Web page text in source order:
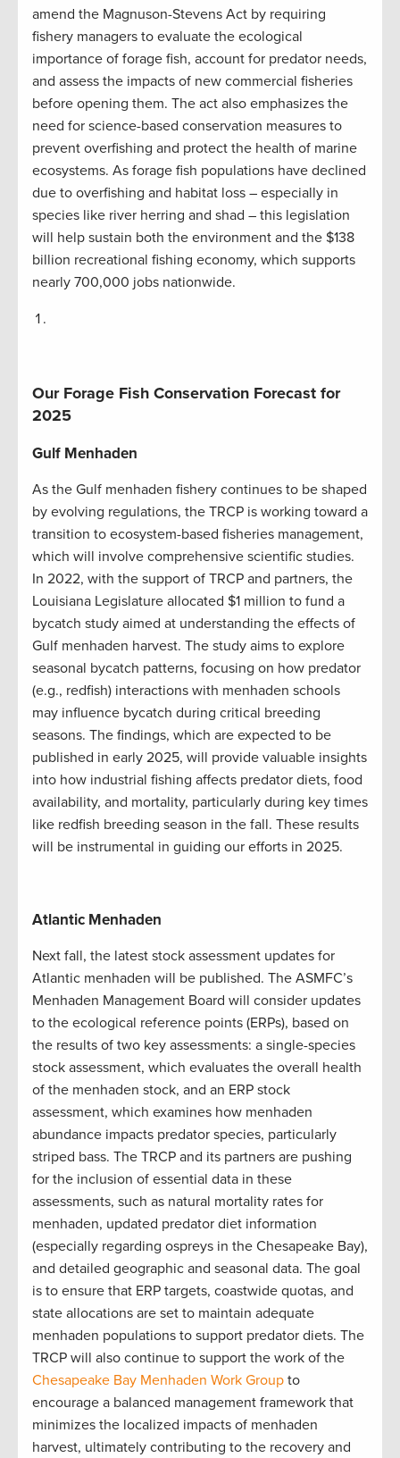
amend the Magnuson-Stevens Act by requiring
fishery managers to evaluate the ecological
importance of forage fish, account for predator needs,
and assess the impacts of new commercial fisheries
before opening them. The act also emphasizes the
need for science-based conservation measures to
prevent overfishing and protect the health of marine
ecosystems. As forage fish populations have declined
due to overfishing and habitat loss – especially in
species like river herring and shad – this legislation
will help sustain both the environment and the $138
billion recreational fishing economy, which supports
nearly 700,000 jobs nationwide​.
Our Forage Fish Conservation Forecast for
2025
Gulf Menhaden
As the Gulf menhaden fishery continues to be shaped
by evolving regulations, the TRCP is working toward a
transition to ecosystem-based fisheries management,
which will involve comprehensive scientific studies.
In 2022, with the support of TRCP and partners, the
Louisiana Legislature allocated $1 million to fund a
bycatch study aimed at understanding the effects of
Gulf menhaden harvest. The study aims to explore
seasonal bycatch patterns, focusing on how predator
(e.g., redfish) interactions with menhaden schools
may influence bycatch during critical breeding
seasons. The findings, which are expected to be
published in early 2025, will provide valuable insights
into how industrial fishing affects predator diets, food
availability, and mortality, particularly during key times
like redfish breeding season in the fall. These results
will be instrumental in guiding our efforts in 2025.
Atlantic Menhaden
Next fall, the latest stock assessment updates for
Atlantic menhaden will be published. The ASMFC’s
Menhaden Management Board will consider updates
to the ecological reference points (ERPs), based on
the results of two key assessments: a single-species
stock assessment, which evaluates the overall health
of the menhaden stock, and an ERP stock
assessment, which examines how menhaden
abundance impacts predator species, particularly
striped bass. The TRCP and its partners are pushing
for the inclusion of essential data in these
assessments, such as natural mortality rates for
menhaden, updated predator diet information
(especially regarding ospreys in the Chesapeake Bay),
and detailed geographic and seasonal data. The goal
is to ensure that ERP targets, coastwide quotas, and
state allocations are set to maintain adequate
menhaden populations to support predator diets. The
TRCP will also continue to support the work of the
Chesapeake Bay Menhaden Work Group to
encourage a balanced management framework that
minimizes the localized impacts of menhaden
harvest, ultimately contributing to the recovery and